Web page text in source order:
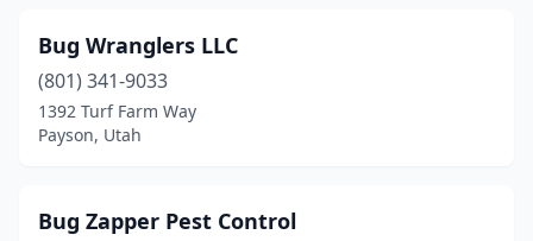
Bug Wranglers LLC
(801) 341-9033
1392 Turf Farm Way
Payson, Utah
Bug Zapper Pest Control